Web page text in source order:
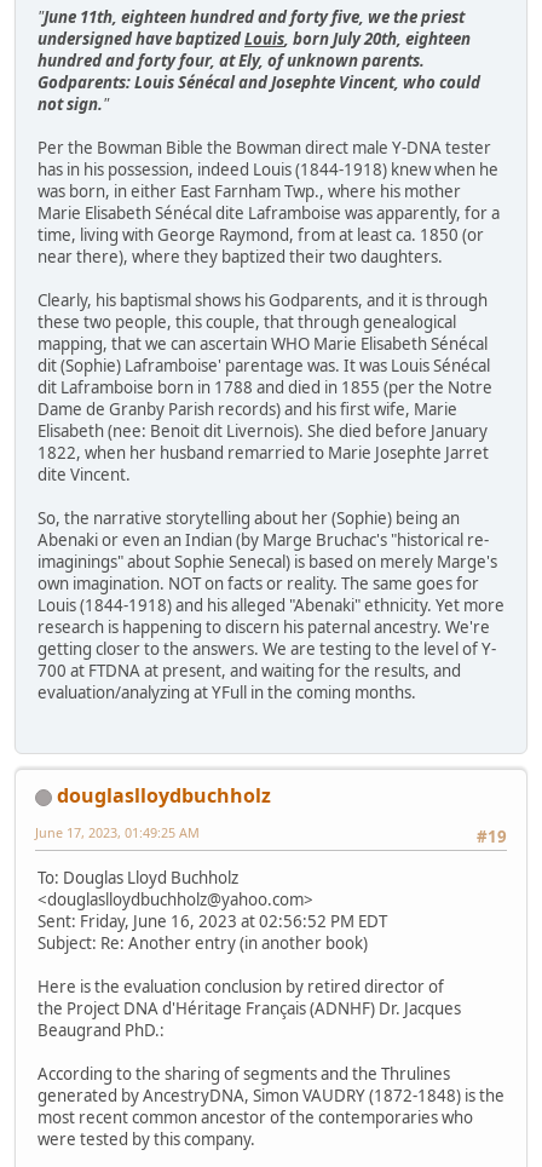
"June 11th, eighteen hundred and forty five, we the priest
undersigned have baptizedLouis, born July 20th, eighteen
hundred and forty four, at Ely, of unknown parents.
Godparents: Louis Sénécal and Josephte Vincent, who could
not sign."
Per the Bowman Bible the Bowman direct male Y-DNA tester
has in his possession, indeed Louis (1844-1918) knew when he
was born, in either East Farnham Twp., where his mother
Marie Elisabeth Sénécal dite Laframboise was apparently, for a
time, living with George Raymond, from at least ca. 1850 (or
near there), where they baptized their two daughters.
Clearly, his baptismal shows his Godparents, and it is through
these two people, this couple, that through genealogical
mapping, that we can ascertain WHO Marie Elisabeth Sénécal
dit (Sophie) Laframboise' parentage was. It was Louis Sénécal
dit Laframboise born in 1788 and died in 1855 (per the Notre
Dame de Granby Parish records) and his first wife, Marie
Elisabeth (nee: Benoit dit Livernois). She died before January
1822, when her husband remarried to Marie Josephte Jarret
dite Vincent.
So, the narrative storytelling about her (Sophie) being an
Abenaki or even an Indian (by Marge Bruchac's "historical re-
imaginings" about Sophie Senecal) is based on merely Marge's
own imagination. NOT on facts or reality. The same goes for
Louis (1844-1918) and his alleged "Abenaki" ethnicity. Yet more
research is happening to discern his paternal ancestry. We're
getting closer to the answers. We are testing to the level of Y-
700 at FTDNA at present, and waiting for the results, and
evaluation/analyzing at YFull in the coming months.
douglaslloydbuchholz
#19
June 17, 2023, 01:49:25 AM
To: Douglas Lloyd Buchholz
<douglaslloydbuchholz@yahoo.com>
Sent: Friday, June 16, 2023 at 02:56:52 PM EDT
Subject: Re: Another entry (in another book)
Here is the evaluation conclusion by retired director of
the Project DNA d'Héritage Français (ADNHF) Dr. Jacques
Beaugrand PhD.:
According to the sharing of segments and the Thrulines
generated by AncestryDNA, Simon VAUDRY (1872-1848) is the
most recent common ancestor of the contemporaries who
were tested by this company.